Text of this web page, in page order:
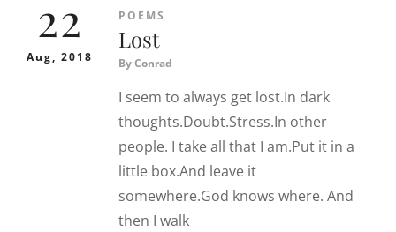
22
Aug, 2018
CATEGORIES
POEMS
Lost
ByConrad
I seem to always get lost.In dark
thoughts.Doubt.Stress.In other
people. I take all that I am.Put it in a
little box.And leave it
somewhere.God knows where. And
then I walk